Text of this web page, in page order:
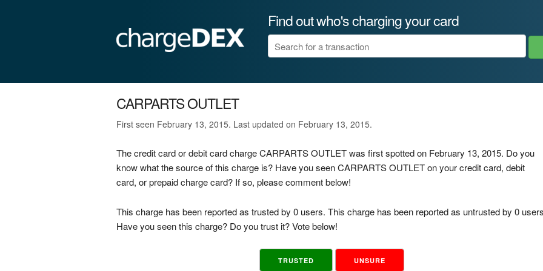
Find out who's charging your card
CARPARTS OUTLET
First seen February 13, 2015. Last updated on February 13, 2015.
The credit card or debit card charge CARPARTS OUTLET was first spotted on February 13, 2015. Do you
know what the source of this charge is? Have you seen CARPARTS OUTLET on your credit card, debit
card, or prepaid charge card? If so, please comment below!
This charge has been reported as trusted by 0 users. This charge has been reported as untrusted by 0
Have you seen this charge? Do you trust it? Vote below!
TRUSTED UNSURE